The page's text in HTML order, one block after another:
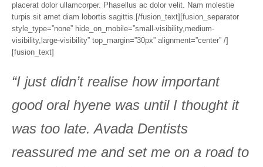
placerat dolor ullamcorper. Phasellus ac dolor velit. Nam molestie
turpis sit amet diam lobortis sagittis.[/fusion_text][fusion_separator
style_type=”none” hide_on_mobile=”small-visibility,medium-
visibility,large-visibility” top_margin=”30px” alignment=”center” /]
[fusion_text]
“I just didn’t realise how important
good oral hyene was until I thought it
was too late. Avada Dentists
reassured me and set me on a road to